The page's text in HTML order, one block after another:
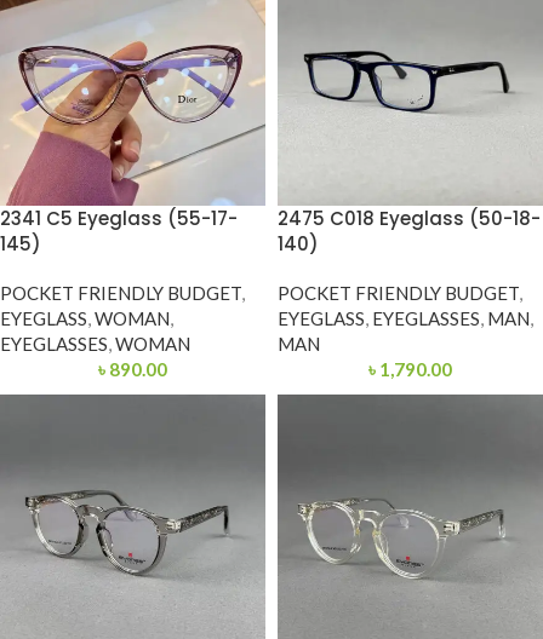
2341 C5 Eyeglass (55-17-
145)
POCKET FRIENDLY BUDGET,
EYEGLASS,WOMAN,
EYEGLASSES,WOMAN
৳ 890.00
2475 C018 Eyeglass (50-18-
140)
POCKET FRIENDLY BUDGET,
EYEGLASS, EYEGLASSES, MAN,
MAN
৳ 1,790.00